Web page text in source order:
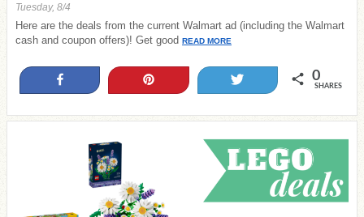
Tuesday, 8/4
Here are the deals from the current Walmart ad (including the Walmart
cash and coupon offers)! Get good READ MORE
0
SHARES